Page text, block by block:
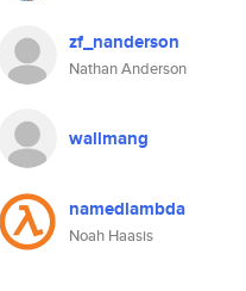
zf_nanderson
Nathan Anderson
wallmang
namedlambda
Noah Haasis